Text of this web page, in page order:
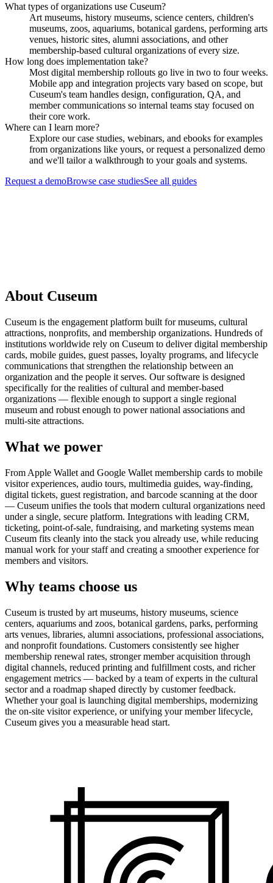
What types of organizations use Cuseum?
Art museums, history museums, science centers, children's
museums, zoos, aquariums, botanical gardens, performing arts
venues, historic sites, alumni associations, and other
membership-based cultural organizations of every size.
How long does implementation take?
Most digital membership rollouts go live in two to four weeks.
Mobile app and integration projects vary based on scope, but
Cuseum's team handles design, configuration, QA, and
member communications so internal teams stay focused on
their core work.
Where can I learn more?
Explore our case studies, webinars, and ebooks for examples
from organizations like yours, or request a personalized demo
and we'll tailor a walkthrough to your goals and systems.
Request a demoBrowse case studiesSee all guides
About Cuseum
Cuseum is the engagement platform built for museums, cultural
attractions, nonprofits, and membership organizations. Hundreds of
institutions worldwide rely on Cuseum to deliver digital membership
cards, mobile guides, guest passes, loyalty programs, and lifecycle
communications that strengthen the relationship between an
organization and the people it serves. Our software is designed
specifically for the realities of cultural and member-based
organizations — flexible enough to support a single regional
museum and robust enough to power national associations and
multi-site attractions.
What we power
From Apple Wallet and Google Wallet membership cards to mobile
visitor experiences, audio tours, multimedia guides, way-finding,
digital tickets, guest registration, and barcode scanning at the door
— Cuseum unifies the tools that modern cultural organizations need
under a single, secure platform. Integrations with leading CRM,
ticketing, point-of-sale, fundraising, and marketing systems mean
Cuseum fits cleanly into the stack you already use, while reducing
manual work for your staff and creating a smoother experience for
members and visitors.
Why teams choose us
Cuseum is trusted by art museums, history museums, science
centers, aquariums and zoos, botanical gardens, parks, performing
arts venues, libraries, alumni associations, professional associations,
and nonprofit foundations. Customers consistently see higher
membership renewal rates, stronger member acquisition through
digital channels, reduced printing and fulfillment costs, and richer
engagement metrics — backed by a team of experts in the cultural
sector and a roadmap shaped directly by customer feedback.
Whether your goal is launching digital memberships, modernizing
the on-site visitor experience, or unifying your member lifecycle,
Cuseum gives you a measurable head start.